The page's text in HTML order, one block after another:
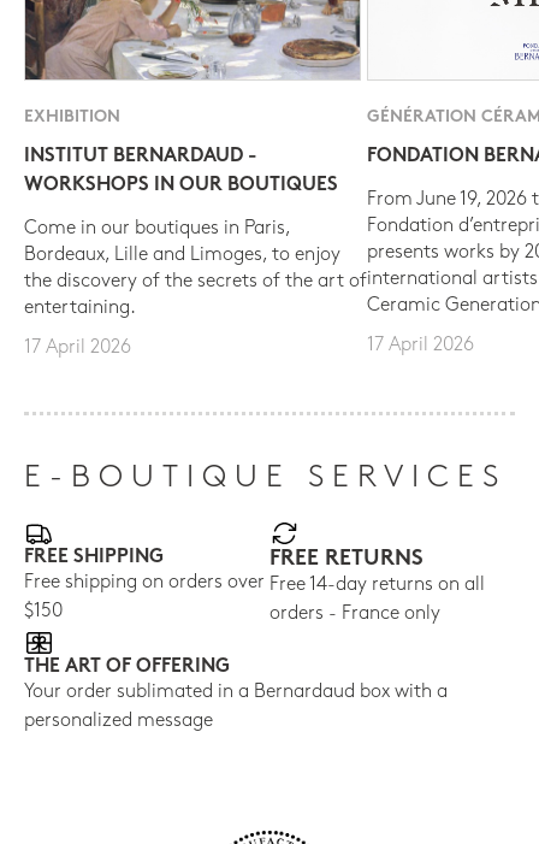
EXHIBITION
INSTITUT BERNARDAUD -
WORKSHOPS IN OUR BOUTIQUES
Come in our boutiques in Paris,
Bordeaux, Lille and Limoges, to enjoy
the discovery of the secrets of the art of
entertaining.
17 April 2026
GÉNÉRATION
FONDATION
From June 19, 2026
Fondation
presents works by
international
Ceramic
17 April 2026
E-BOUTIQUE SERVICES
FREE SHIPPING
Free shipping on orders over
$150
FREE RETURNS
Free 14-day returns on all
orders - France only
THE ART OF OFFERING
Your order sublimated in a Bernardaud box with a
personalized message